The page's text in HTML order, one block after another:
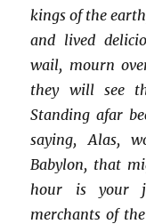
kings of the
and lived
wail, mourn
they will see
Standing afar
saying, Alas,
Babylon, that
hour is your
merchants of